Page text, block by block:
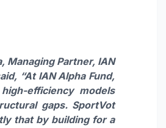
Managing Partner, IAN
“At IAN Alpha Fund,
efficiency models
gaps. SportVot
that by building for a